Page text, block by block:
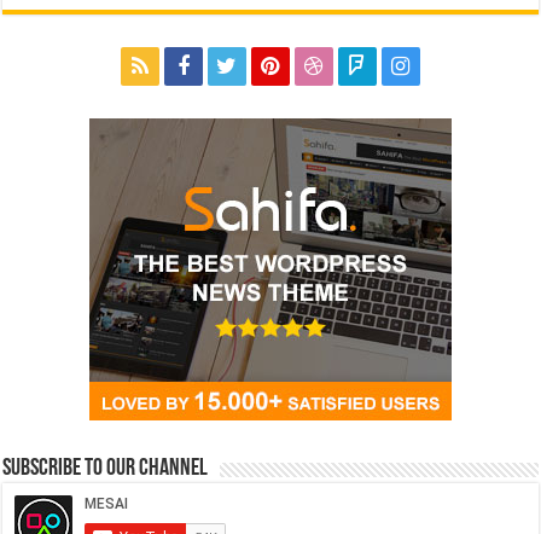
Subscribe to our Channel